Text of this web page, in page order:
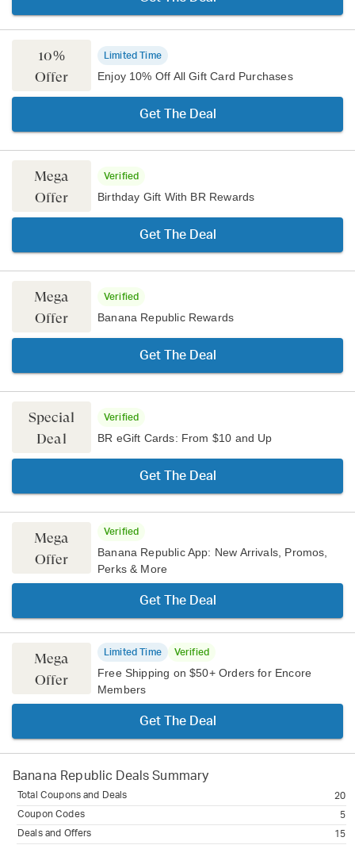
10%
Offer
Limited Time
Enjoy 10% Off All Gift Card Purchases
Get The Deal
Mega
Offer
Verified
Birthday Gift With BR Rewards
Get The Deal
Mega
Offer
Verified
Banana Republic Rewards
Get The Deal
Special
Deal
Verified
BR eGift Cards: From $10 and Up
Get The Deal
Mega
Offer
Verified
Banana Republic App: New Arrivals, Promos,
Perks & More
Get The Deal
Mega
Offer
Limited Time Verified
Free Shipping on $50+ Orders for Encore
Members
Get The Deal
Banana Republic Deals Summary
Total Coupons and Deals
20
Coupon Codes
5
Deals and Offers
15